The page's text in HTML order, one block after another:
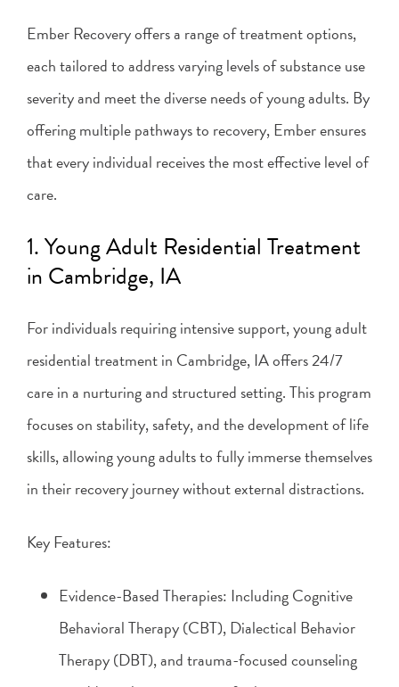
Ember Recovery offers a range of treatment options,
each tailored to address varying levels of substance use
severity and meet the diverse needs of young adults. By
offering multiple pathways to recovery, Ember ensures
that every individual receives the most effective level of
care.
1. Young Adult Residential Treatment
in Cambridge, IA
For individuals requiring intensive support, young adult
residential treatment in Cambridge, IA offers 24/7
care in a nurturing and structured setting. This program
focuses on stability, safety, and the development of life
skills, allowing young adults to fully immerse themselves
in their recovery journey without external distractions.
Key Features:
Evidence-Based Therapies: Including Cognitive
Behavioral Therapy (CBT), Dialectical Behavior
Therapy (DBT), and trauma-focused counseling